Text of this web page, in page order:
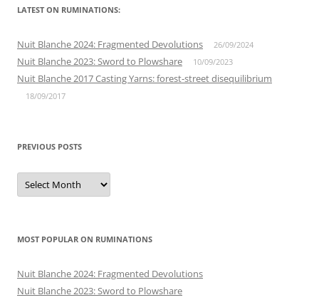
LATEST ON RUMINATIONS:
Nuit Blanche 2024: Fragmented Devolutions 26/09/2024
Nuit Blanche 2023: Sword to Plowshare 10/09/2023
Nuit Blanche 2017 Casting Yarns: forest-street disequilibrium
18/09/2017
PREVIOUS POSTS
Previous
posts
MOST POPULAR ON RUMINATIONS
Nuit Blanche 2024: Fragmented Devolutions
Nuit Blanche 2023: Sword to Plowshare